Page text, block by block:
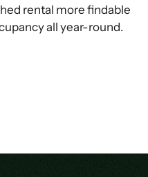
rental more findable
all year-round.